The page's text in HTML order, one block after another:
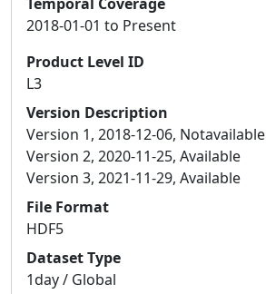
2018-01-01 to Present
Product Level ID
L3
Version Description
Version 1, 2018-12-06, Notavailable
Version 2, 2020-11-25, Available
Version 3, 2021-11-29, Available
File Format
HDF5
Dataset Type
1day / Global